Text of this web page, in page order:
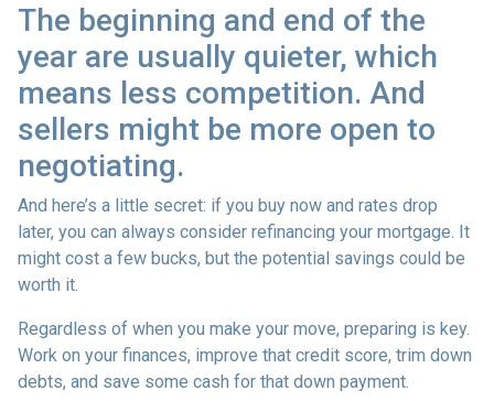
The beginning and end of the
year are usually quieter, which
means less competition. And
sellers might be more open to
negotiating.
And here’s a little secret: if you buy now and rates drop
later, you can always consider refinancing your mortgage. It
might cost a few bucks, but the potential savings could be
worth it.
Regardless of when you make your move, preparing is key.
Work on your finances, improve that credit score, trim down
debts, and save some cash for that down payment.